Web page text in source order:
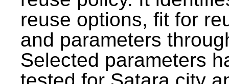
reuse options, fit for
and parameters
Selected parameters